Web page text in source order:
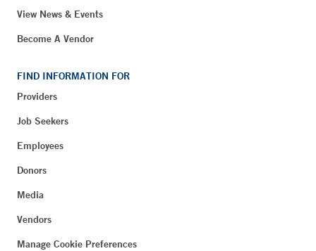
View News & Events
Become A Vendor
FIND INFORMATION FOR
Providers
Job Seekers
Employees
Donors
Media
Vendors
Manage Cookie Preferences